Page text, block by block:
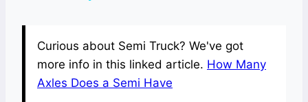
Curious about Semi Truck? We've got
more info in this linked article. How Many
Axles Does a Semi Have